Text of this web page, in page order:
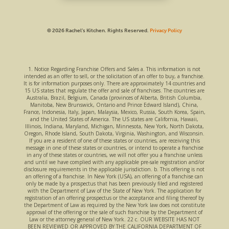
© 2026 Rachel’s Kitchen. Rights Reserved. Privacy Policy
1. Notice Regarding Franchise Offers and Sales a. This information is not
intended as an offer to sell, or the solicitation of an offer to buy, a franchise.
It is for information purposes only. There are approximately 14 countries and
15 US states that regulate the offer and sale of franchises. The countries are
Australia, Brazil, Belgium, Canada (provinces of Alberta, British Columbia,
Manitoba, New Brunswick, Ontario and Prince Edward Island), China,
France, Indonesia, Italy, Japan, Malaysia, Mexico, Russia, South Korea, Spain,
and the United States of America. The US states are California, Hawaii,
Illinois, Indiana, Maryland, Michigan, Minnesota, New York, North Dakota,
Oregon, Rhode Island, South Dakota, Virginia, Washington, and Wisconsin.
If you are a resident of one of these states or countries, are receiving this
message in one of these states or countries, or intend to operate a franchise
in any of these states or countries, we will not offer you a franchise unless
and until we have complied with any applicable pre-sale registration and/or
disclosure requirements in the applicable jurisdiction. b. This offering is not
an offering of a franchise. In New York (USA), an offering of a franchise can
only be made by a prospectus that has been previously filed and registered
with the Department of Law of the State of New York. The application for
registration of an offering prospectus or the acceptance and filing thereof by
the Department of Law as required by the New York law does not constitute
approval of the offering or the sale of such franchise by the Department of
Law or the attorney general of New York. 22 c. OUR WEBSITE HAS NOT
BEEN REVIEWED OR APPROVED BY THE CALIFORNIA DEPARTMENT OF